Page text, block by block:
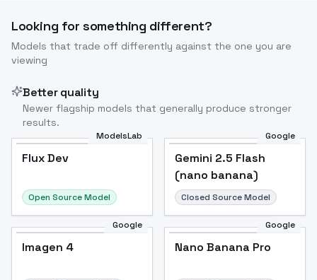
Looking for something different?
Models that trade off differently against the one you are
viewing
Better quality
Newer flagship models that generally produce stronger
results.
ModelsLab
Flux Dev
Open Source Model
Google
Gemini 2.5 Flash
(nano banana)
Closed Source Model
Google
Imagen 4
Google
Nano Banana Pro